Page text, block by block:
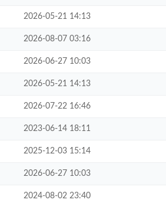
2026-05-21 14:13
2026-08-07 03:16
2026-06-27 10:03
2026-05-21 14:13
2026-07-22 16:46
2023-06-14 18:11
2025-12-03 15:14
2026-06-27 10:03
2024-08-02 23:40